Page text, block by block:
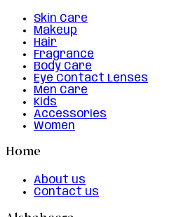
Skin Care
Makeup
Hair
Fragrance
Body Care
Eye Contact Lenses
Men Care
Kids
Accessories
Women
Home
About us
Contact us